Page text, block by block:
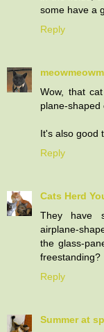
some have a
Reply
Wow, that
plane-shaped
It's also good
Reply
Cats Herd
They have
airplane-
the glass-
freestanding?
Reply
Summer at